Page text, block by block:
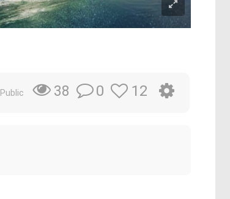
Public 38 0 12